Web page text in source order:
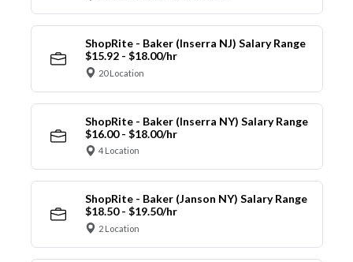
ShopRite - Baker (Inserra NJ) Salary Range
$15.92 - $18.00/hr
20 Location
ShopRite - Baker (Inserra NY) Salary Range
$16.00 - $18.00/hr
4 Location
ShopRite - Baker (Janson NY) Salary Range
$18.50 - $19.50/hr
2 Location